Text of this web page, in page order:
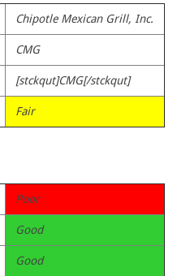
Chipotle Mexican Grill, Inc.
CMG
[stckqut]CMG[/stckqut]
Fair
Poor
Good
Good